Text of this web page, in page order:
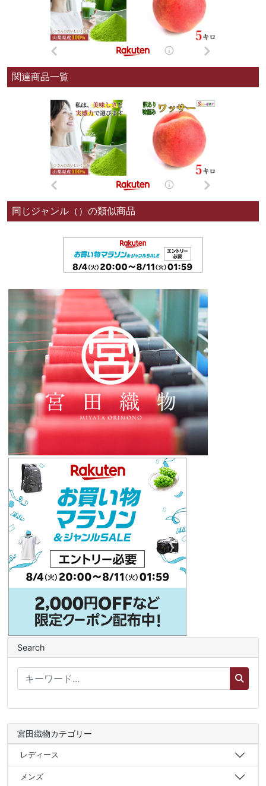
関連商品一覧
同じジャンル（）の類似商品
Search
宮田織物カテゴリー
レディース
メンズ